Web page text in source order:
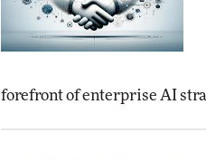
forefront of enterprise AI